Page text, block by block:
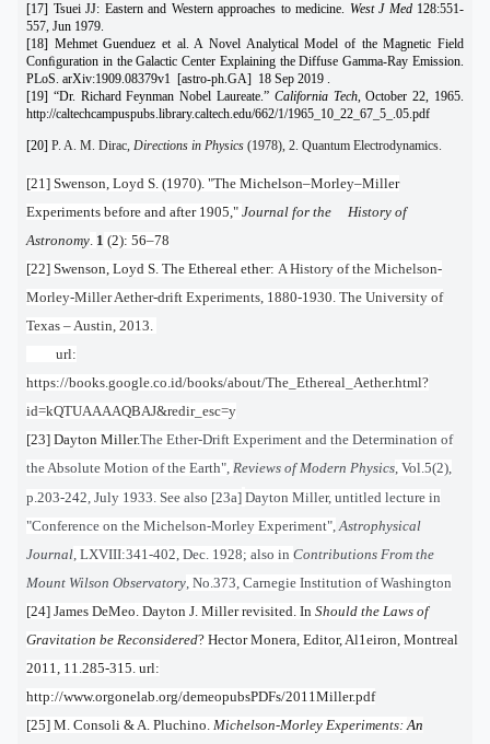
[17] Tsuei JJ: Eastern and Western approaches to medicine. West J Med128:551-
557, Jun 1979.
[18] Mehmet Guenduez et al. A Novel Analytical Model of the Magnetic Field
Conﬁguration in the Galactic Center Explaining the Diffuse Gamma-Ray Emission.
PLoS. arXiv:1909.08379v1 [astro-ph.GA] 18 Sep 2019 .
[19] “Dr. Richard Feynman Nobel Laureate.” California Tech, October 22, 1965.
http://caltechcampuspubs.library.caltech.edu/662/1/1965_10_22_67_5_.05.pdf
[20] P. A. M. Dirac, Directions in Physics (1978), 2. Quantum Electrodynamics.
[21] Swenson, Loyd S. (1970). "The Michelson–Morley–Miller
Experiments before and after 1905," Journal for the History of
Astronomy. 1 (2): 56–78
[22] Swenson, Loyd S. The Ethereal ether: A History of the Michelson-
Morley-Miller Aether-drift Experiments, 1880-1930. The University of
Texas – Austin, 2013.
url:
https://books.google.co.id/books/about/The_Ethereal_Aether.html?
id=kQTUAAAAQBAJ&redir_esc=y
[23] Dayton Miller.The Ether-Drift Experiment and the Determination of
the Absolute Motion of the Earth", Reviews of Modern Physics, Vol.5(2),
p.203-242, July 1933. See also [23a] Dayton Miller, untitled lecture in
"Conference on the Michelson-Morley Experiment",Astrophysical
Journal, LXVIII:341-402, Dec. 1928; also in Contributions From the
Mount Wilson Observatory, No.373, Carnegie Institution of Washington
[24] James DeMeo. Dayton J. Miller revisited. In Should the Laws of
Gravitation be Reconsidered? Hector Monera, Editor, Al1eiron, Montreal
2011, 11.285-315. url:
http://www.orgonelab.org/demeopubsPDFs/2011Miller.pdf
[25] M. Consoli & A. Pluchino. Michelson-Morley Experiments:An